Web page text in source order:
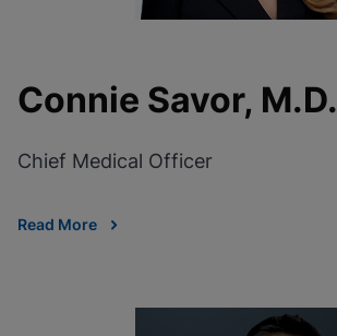
Connie Savor, M.D.
Chief Medical Officer
Read More